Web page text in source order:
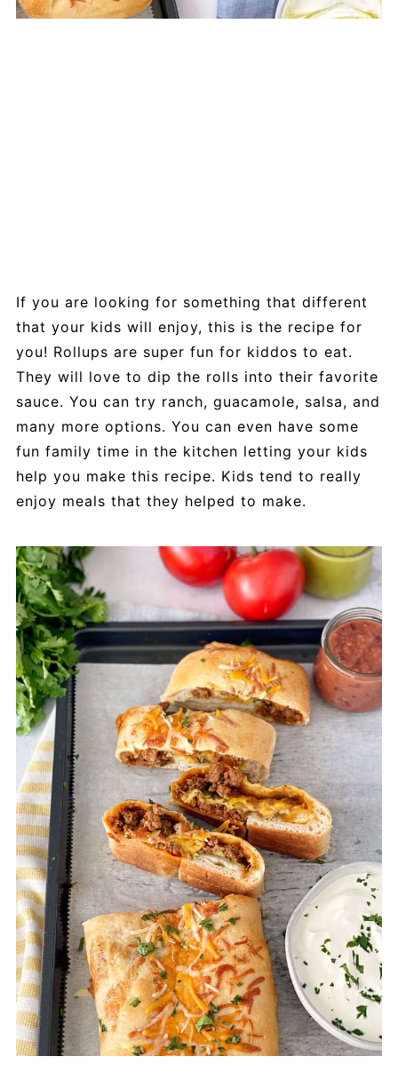
If you are looking for something that different
that your kids will enjoy, this is the recipe for
you! Rollups are super fun for kiddos to eat.
They will love to dip the rolls into their favorite
sauce. You can try ranch, guacamole, salsa, and
many more options. You can even have some
fun family time in the kitchen letting your kids
help you make this recipe. Kids tend to really
enjoy meals that they helped to make.